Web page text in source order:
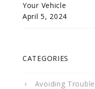
Your Vehicle
April 5, 2024
CATEGORIES
Avoiding